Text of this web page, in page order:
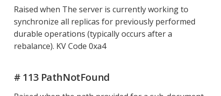
Raised when The server is currently working to
synchronize all replicas for previously performed
durable operations (typically occurs after a
rebalance). KV Code 0xa4
# 113 PathNotFound